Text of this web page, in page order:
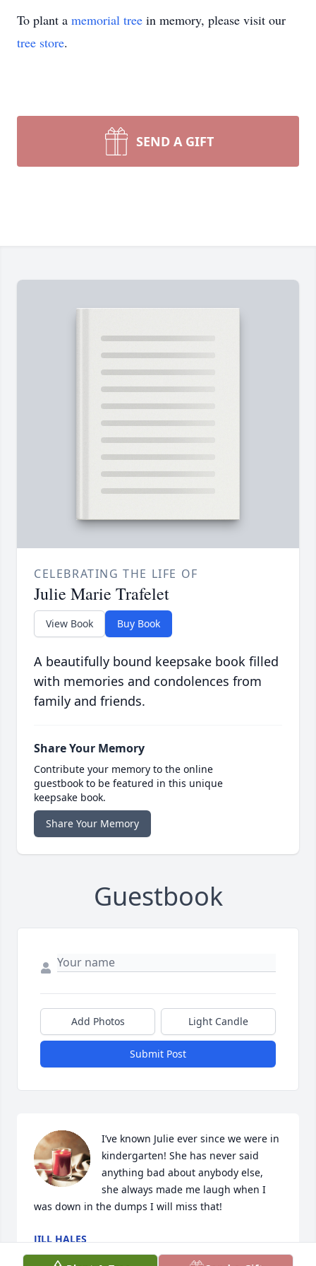
To plant a memorial tree in memory, please visit our
tree store.
SEND A GIFT
CELEBRATING THE LIFE OF
Julie Marie Trafelet
View Book Buy Book
A beautifully bound keepsake book filled
with memories and condolences from
family and friends.
Share Your Memory
Contribute your memory to the online
guestbook to be featured in this unique
keepsake book.
Share Your Memory
Guestbook
Add Photos Light Candle
Submit Post
I’ve known Julie ever since we were in
kindergarten! She has never said
anything bad about anybody else,
she always made me laugh when I
was down in the dumps I will miss that!
JILL HALES
Apr 29, 2023